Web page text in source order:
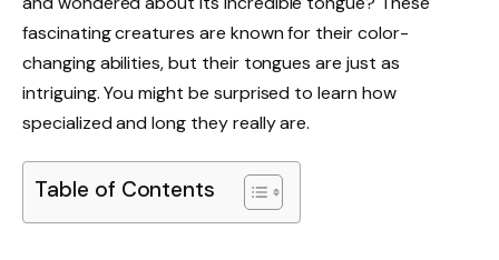
fascinating creatures are known for their color-
changing abilities, but their tongues are just as
intriguing. You might be surprised to learn how
specialized and long they really are.
Table of Contents